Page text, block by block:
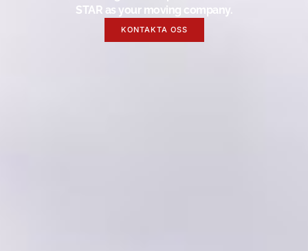
STAR as your moving company.
KONTAKTA OSS